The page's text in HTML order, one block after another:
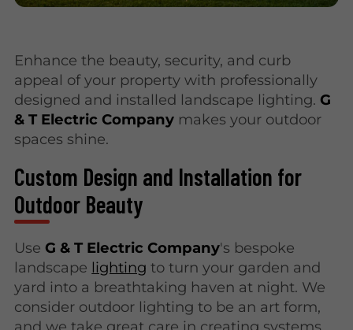
Enhance the beauty, security, and curb
appeal of your property with professionally
designed and installed landscape lighting.G
& T Electric Company makes your outdoor
spaces shine.
Custom Design and Installation for
Outdoor Beauty
UseG & T Electric Company's bespoke
landscape lighting to turn your garden and
yard into a breathtaking haven at night. We
consider outdoor lighting to be an art form,